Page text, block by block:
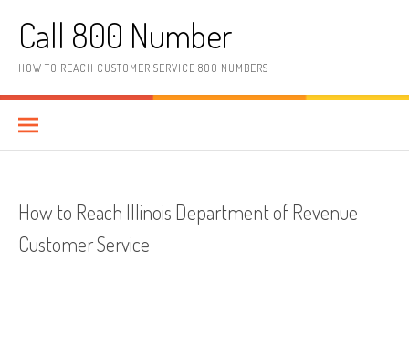
Call 800 Number
HOW TO REACH CUSTOMER SERVICE 800 NUMBERS
How to Reach Illinois Department of Revenue
Customer Service